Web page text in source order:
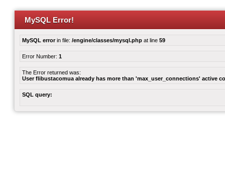
MySQL Error!
MySQL errorin file: /engine/classes/mysql.php at line 59
Error Number: 1
The Error returned was:
User flibustacomua already has more than 'max_user_connections' active
SQL query: